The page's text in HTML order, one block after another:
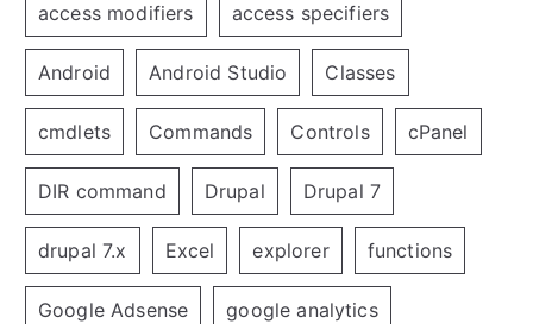
access modifiers access specifiers
Android Android Studio Classes
cmdlets Commands Controls cPanel
DIR command Drupal Drupal 7
drupal 7.x Excel explorer functions
Google Adsense google analytics